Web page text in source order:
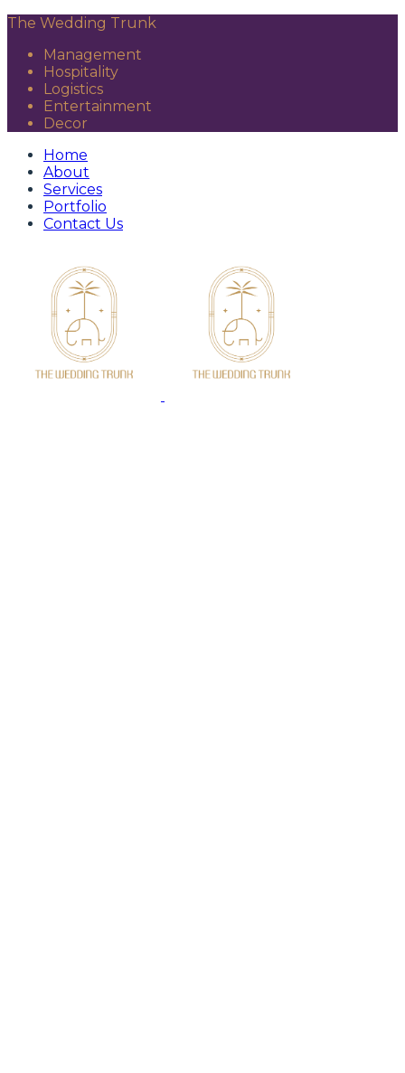
The Wedding Trunk
Management
Hospitality
Logistics
Entertainment
Decor
Home
About
Services
Portfolio
Contact Us